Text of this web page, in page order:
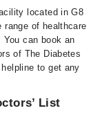
located in G8
range of healthcare
can book an
of The Diabetes
to get any
List